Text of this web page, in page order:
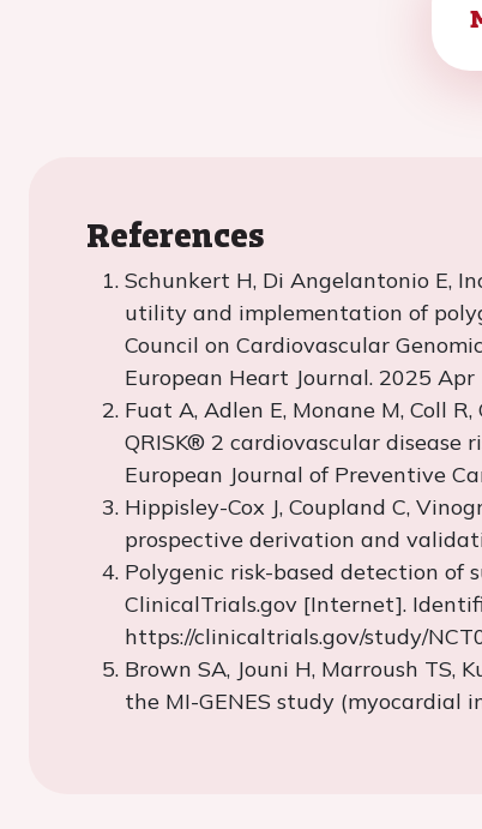
References
Schunkert H, Di Angelantonio E,
utility and implementation of
Council on Cardiovascular
European Heart Journal. 2025 Apr
Fuat A, Adlen E, Monane M, Coll
QRISK® 2 cardiovascular disease
European Journal of Preventive
Hippisley-Cox J, Coupland C,
prospective derivation and
Polygenic risk-based detection of
ClinicalTrials.gov [Internet].
https://clinicaltrials.gov/study/
Brown SA, Jouni H, Marroush TS,
the MI-GENES study (myocardial